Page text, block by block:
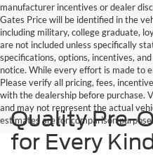
manufacturer incentives or dealer
Gates Price will be identified in the
including military, college graduate,
are not included unless specifically
specifications, options, incentives,
notice. While every effort is made to
Please verify all pricing, fees,
with the dealership before purchase.
and may not represent the actual
estimates are for comparison
Quality Pre-
for Every